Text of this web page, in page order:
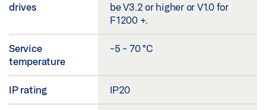
drives
be V3.2 or higher or V1.0 for
F1200 +.
Service
temperature
-5 - 70 °C
IP rating IP20